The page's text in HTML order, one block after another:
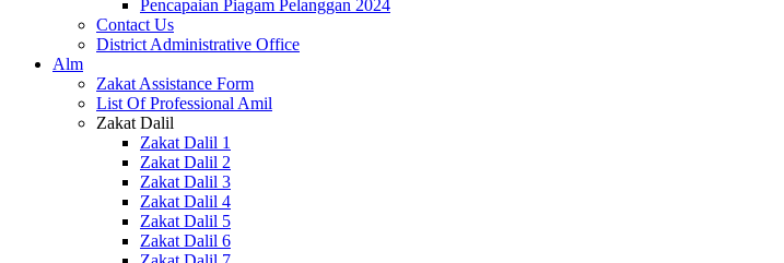
Pencapaian Piagam Pelanggan 2024
Contact Us
District Administrative Office
Alm
Zakat Assistance Form
List Of Professional Amil
Zakat Dalil
Zakat Dalil 1
Zakat Dalil 2
Zakat Dalil 3
Zakat Dalil 4
Zakat Dalil 5
Zakat Dalil 6